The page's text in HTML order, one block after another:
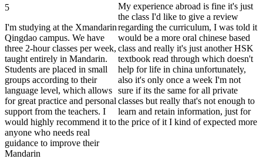
5
I'm studying at the Xmandarin
Qingdao campus. We have
three 2-hour classes per week,
taught entirely in Mandarin.
Students are placed in small
groups according to their
language level, which allows
for great practice and personal
support from the teachers. I
would highly recommend it to
anyone who needs real
guidance to improve their
Mandarin
My experience abroad is fine it's just
the class I'd like to give a review
regarding the curriculum, I was told it
would be a more oral chinese based
class and really it's just another HSK
textbook read through which doesn't
help for life in china unfortunately,
also it's only once a week I'm not
sure if its the same for all private
classes but really that's not enough to
learn and retain information, just for
the price of it I kind of expected more